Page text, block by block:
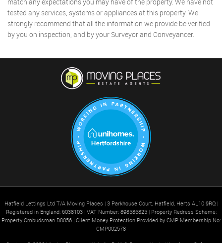
tested any services, systems or appliances at this property. We
strongly recommend that all the information we provide be verified
by you on inspection, and by your Surveyor and Conveyancer.
Hatfield Lettings Ltd T/A Moving Places | 3 Parkhouse Court, Hatfield, Herts AL10 9RQ |
Registered in England: 6038103 | VAT Number: 898586825 | Property Redress Scheme:
Property Ombudsman D8056 | Client Money Protection Provided by CMP Membership No:
CMP002578